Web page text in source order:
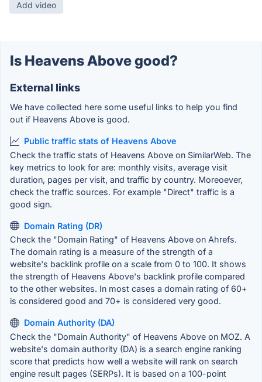
Add video
Is Heavens Above good?
External links
We have collected here some useful links to help you find
out if Heavens Above is good.
Public traffic stats of Heavens Above
Check the traffic stats of Heavens Above on SimilarWeb. The
key metrics to look for are: monthly visits, average visit
duration, pages per visit, and traffic by country. Moreoever,
check the traffic sources. For example "Direct" traffic is a
good sign.
Domain Rating (DR)
Check the "Domain Rating" of Heavens Above on Ahrefs.
The domain rating is a measure of the strength of a
website's backlink profile on a scale from 0 to 100. It shows
the strength of Heavens Above's backlink profile compared
to the other websites. In most cases a domain rating of 60+
is considered good and 70+ is considered very good.
Domain Authority (DA)
Check the "Domain Authority" of Heavens Above on MOZ. A
website's domain authority (DA) is a search engine ranking
score that predicts how well a website will rank on search
engine result pages (SERPs). It is based on a 100-point